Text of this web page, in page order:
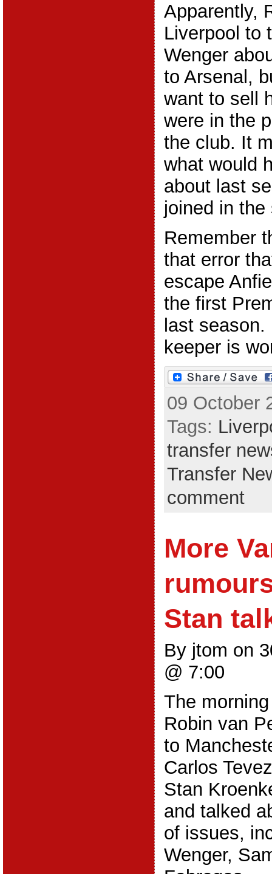
Apparently,
Liverpool to
Wenger
to Arsenal,
want to sell
were in the
the club. It
what would
about last
joined in
Remember
that error
escape
the first
last
keeper is
09 October
Tags:
transfer
Transfer
comment
More
Stan
By jtom on
@ 7:00
The
Robin van
to
Carlos
Stan
and talked
of issues,
Wenger,